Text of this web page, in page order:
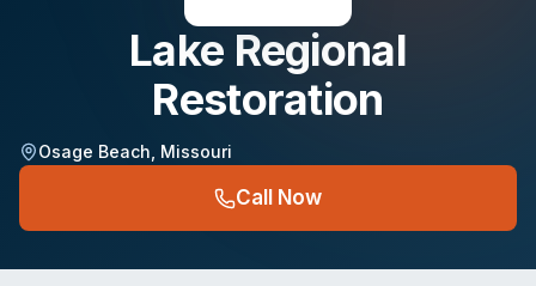
Lake Regional
Restoration
Osage Beach Missouri
Call Now